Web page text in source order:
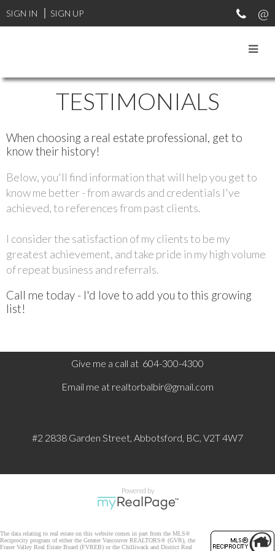
SIGN IN SIGN UP
TESTIMONIALS
When choosing a real estate professional, get to
know their history!
Below, you'll find information that will help you get to
know me better - from awards and credentials I've
achieved, to references from past clients.
I consider the satisfaction of my clients to be my
greatest achievement, and take pride in my high volume
of repeat business and referrals.
Call me today - I'd love to add you to this growing
list!
Give me a call at 604-300-4300
Email me at realtorbalbir@gmail.com
#2 2838 Garden Street, Abbotsford, BC, V2T 4W7
Powered by
The data relating to real estate on this website comes in part from the MLS®
Reciprocity program of either the Greater Vancouver REALTORS® (GVR), the
Fraser Valley Real Estate Board (FVREB) or the Chilliwack and District Real